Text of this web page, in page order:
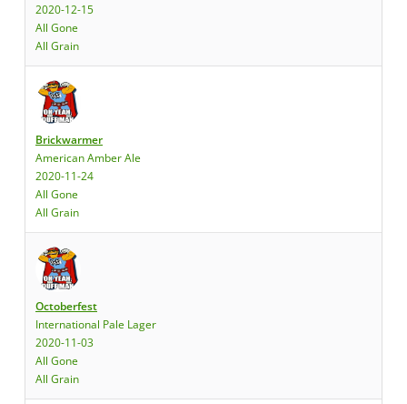
2020-12-15
All Gone
All Grain
Brickwarmer
American Amber Ale
2020-11-24
All Gone
All Grain
Octoberfest
International Pale Lager
2020-11-03
All Gone
All Grain